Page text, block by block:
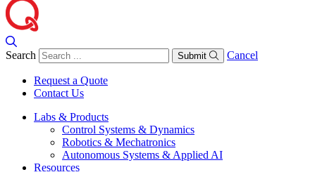
Search Submit Cancel
Request a Quote
Contact Us
Labs & Products
Control Systems & Dynamics
Robotics & Mechatronics
Autonomous Systems & Applied AI
Resources